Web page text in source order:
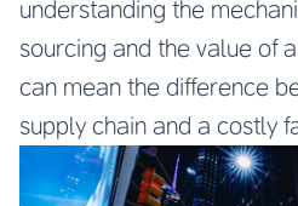
understanding the
sourcing and the value of
can mean the difference
supply chain and a costly